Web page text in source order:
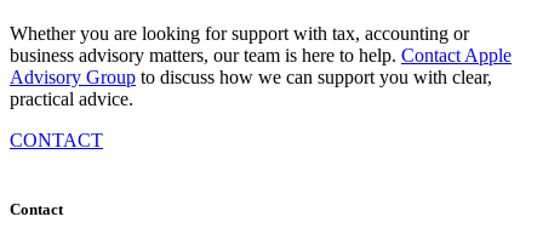
Whether you are looking for support with tax, accounting or
business advisory matters, our team is here to help. Contact Apple
Advisory Group to discuss how we can support you with clear,
practical advice.
CONTACT
Contact